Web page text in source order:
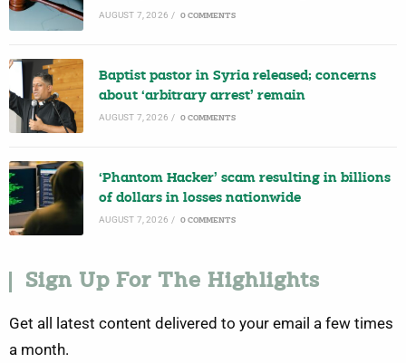
AUGUST 7, 2026 / 0 COMMENTS
Baptist pastor in Syria released; concerns
about ‘arbitrary arrest’ remain
AUGUST 7, 2026 / 0 COMMENTS
‘Phantom Hacker’ scam resulting in billions
of dollars in losses nationwide
AUGUST 7, 2026 / 0 COMMENTS
Sign Up For The Highlights
Get all latest content delivered to your email a few times
a month.